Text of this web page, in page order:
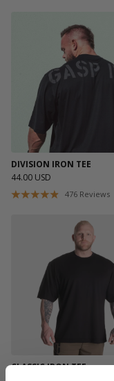
DIVISION IRON TEE
44.00 USD
476 Reviews
CLASSIC IRON TEE